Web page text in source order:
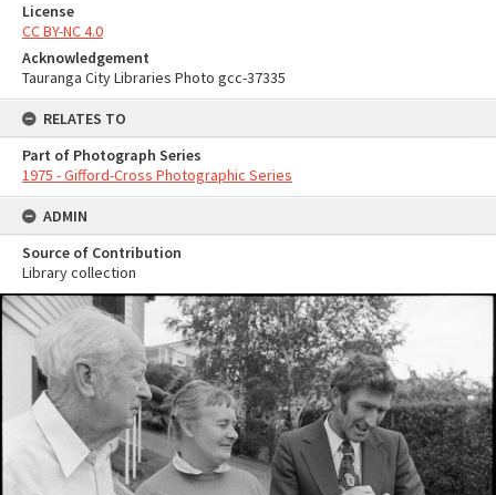
License
CC BY-NC 4.0
Acknowledgement
Tauranga City Libraries Photo gcc-37335
RELATES TO
Part of Photograph Series
1975 - Gifford-Cross Photographic Series
ADMIN
Source of Contribution
Library collection